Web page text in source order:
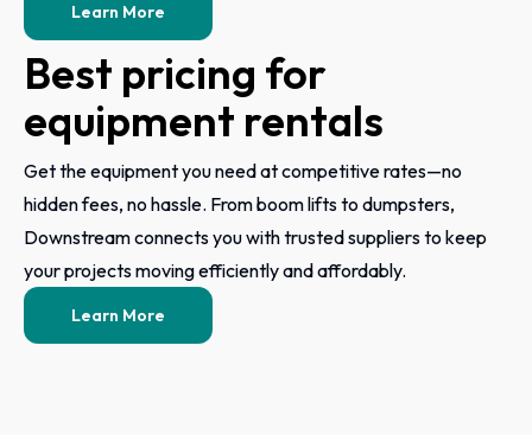
Learn More
Best pricing for
equipment rentals
Get the equipment you need at competitive rates—no
hidden fees, no hassle. From boom lifts to dumpsters,
Downstream connects you with trusted suppliers to keep
your projects moving efficiently and affordably.
Learn More